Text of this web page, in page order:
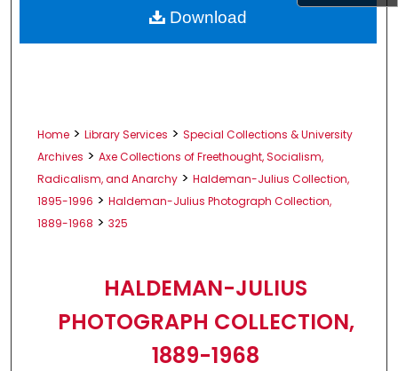
About
Home > Library Services > Special Collections & University
Archives > Axe Collections of Freethought, Socialism,
Radicalism, and Anarchy > Haldeman-Julius Collection,
1895-1996 > Haldeman-Julius Photograph Collection,
1889-1968 > 325
HALDEMAN-JULIUS
PHOTOGRAPH COLLECTION,
1889-1968
Download